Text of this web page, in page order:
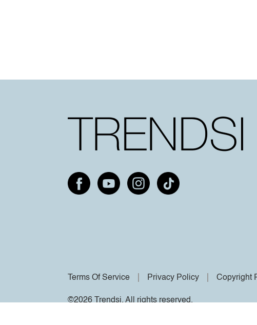
Terms Of Service Privacy Policy Copyright
©2026 Trendsi. All rights reserved.